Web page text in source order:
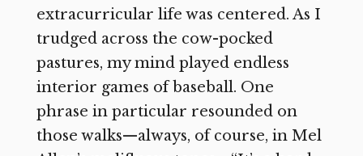
extracurricular life was centered. As I
trudged across the cow-pocked
pastures, my mind played endless
interior games of baseball. One
phrase in particular resounded on
those walks—always, of course, in Mel